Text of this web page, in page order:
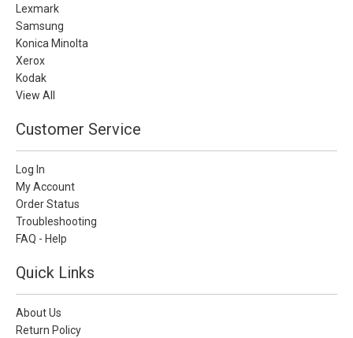
Lexmark
Samsung
Konica Minolta
Xerox
Kodak
View All
Customer Service
Log In
My Account
Order Status
Troubleshooting
FAQ - Help
Quick Links
About Us
Return Policy